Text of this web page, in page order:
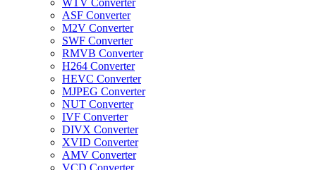
WTV Converter
ASF Converter
M2V Converter
SWF Converter
RMVB Converter
H264 Converter
HEVC Converter
MJPEG Converter
NUT Converter
IVF Converter
DIVX Converter
XVID Converter
AMV Converter
VCD Converter